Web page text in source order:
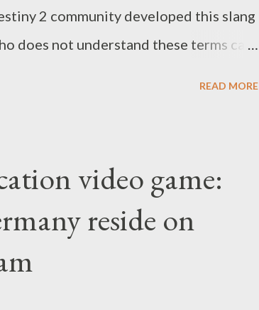
2 community developed this slang
does not understand these terms can
This term is used to describe
in groups. These enemies, as a rule,
team if they allow them to act
is instructed to kill these additional
add cleaning. Buff Buff can mean two
READ MORE
video game:
reside on